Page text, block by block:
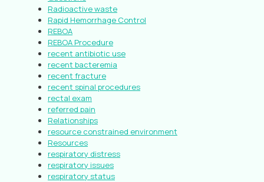
Radioactive waste
Rapid Hemorrhage Control
REBOA
REBOA Procedure
recent antibiotic use
recent bacteremia
recent fracture
recent spinal procedures
rectal exam
referred pain
Relationships
resource constrained environment
Resources
respiratory distress
respiratory issues
respiratory status